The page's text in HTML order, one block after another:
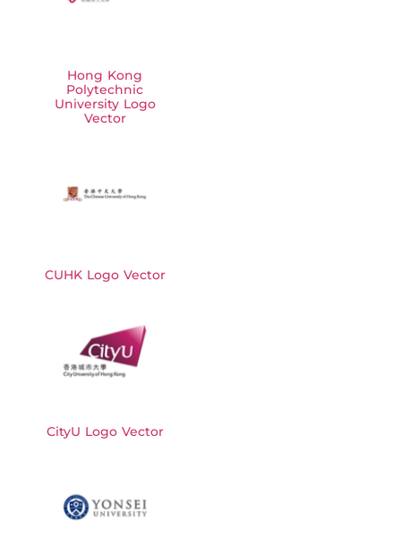
Hong Kong
Polytechnic
University Logo
Vector
CUHK Logo Vector
CityU Logo Vector